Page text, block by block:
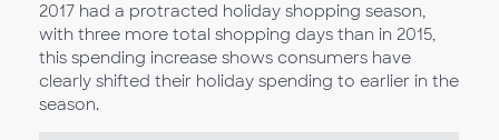
2017 had a protracted holiday shopping season,
with three more total shopping days than in 2015,
this spending increase shows consumers have
clearly shifted their holiday spending to earlier in the
season.